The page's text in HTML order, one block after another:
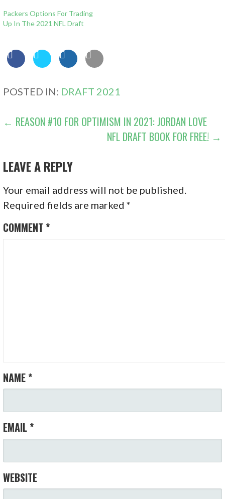
Packers Options For Trading
Up In The 2021 NFL Draft
POSTED IN: DRAFT 2021
POST
← REASON #10 FOR OPTIMISM IN 2021: JORDAN LOVE
NFL DRAFT BOOK FOR FREE! →
LEAVE A REPLY
Your email address will not be published.
Required fields are marked*
COMMENT *
NAME *
EMAIL *
WEBSITE